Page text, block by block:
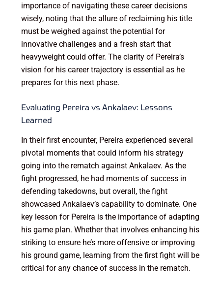
importance of navigating these career decisions
wisely, noting that the allure of reclaiming his title
must be weighed against the potential for
innovative challenges and a fresh start that
heavyweight could offer. The clarity of Pereira’s
vision for his career trajectory is essential as he
prepares for this next phase.
Evaluating Pereira vs Ankalaev: Lessons
Learned
In their first encounter, Pereira experienced several
pivotal moments that could inform his strategy
going into the rematch against Ankalaev. As the
fight progressed, he had moments of success in
defending takedowns, but overall, the fight
showcased Ankalaev’s capability to dominate. One
key lesson for Pereira is the importance of adapting
his game plan. Whether that involves enhancing his
striking to ensure he’s more offensive or improving
his ground game, learning from the first fight will be
critical for any chance of success in the rematch.